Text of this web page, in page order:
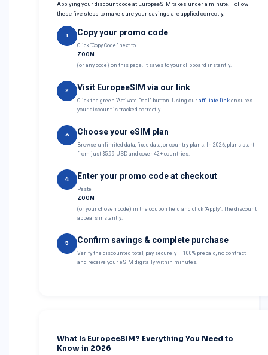
Applying your discount code at EuropeeSIM takes under a minute. Follow
these five steps to make sure your savings are applied correctly.
1 Copy your promo code
Click “Copy Code” next to
ZOOM
(or any code) on this page. It saves to your clipboard instantly.
2 Visit EuropeeSIM via our link
Click the green “Activate Deal” button. Using our affiliate link ensures
your discount is tracked correctly.
3 Choose your eSIM plan
Browse unlimited data, fixed data, or country plans. In 2026, plans start
from just $5.99 USD and cover 42+ countries.
4 Enter your promo code at checkout
Paste
ZOOM
(or your chosen code) in the coupon field and click “Apply”. The discount
appears instantly.
5 Confirm savings & complete purchase
Verify the discounted total, pay securely — 100% prepaid, no contract —
and receive your eSIM digitally within minutes.
What Is EuropeeSIM? Everything You Need to
Know in 2026